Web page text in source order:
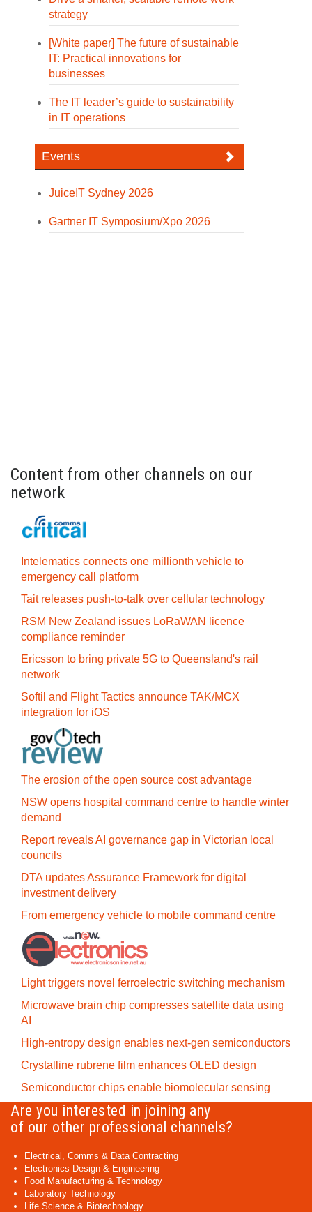
strategy
[White paper] The future of sustainable
IT: Practical innovations for
businesses
The IT leader’s guide to sustainability
in IT operations
Events
JuiceIT Sydney 2026
Gartner IT Symposium/Xpo 2026
Content from other channels on our
network
Intelematics connects one millionth vehicle to
emergency call platform
Tait releases push-to-talk over cellular technology
RSM New Zealand issues LoRaWAN licence
compliance reminder
Ericsson to bring private 5G to Queensland's rail
network
Softil and Flight Tactics announce TAK/MCX
integration for iOS
The erosion of the open source cost advantage
NSW opens hospital command centre to handle winter
demand
Report reveals AI governance gap in Victorian local
councils
DTA updates Assurance Framework for digital
investment delivery
From emergency vehicle to mobile command centre
Light triggers novel ferroelectric switching mechanism
Microwave brain chip compresses satellite data using
AI
High-entropy design enables next-gen semiconductors
Crystalline rubrene film enhances OLED design
Semiconductor chips enable biomolecular sensing
Are you interested in joining any
of our other professional channels?
Electrical, Comms & Data Contracting
Electronics Design & Engineering
Food Manufacturing & Technology
Laboratory Technology
Life Science & Biotechnology